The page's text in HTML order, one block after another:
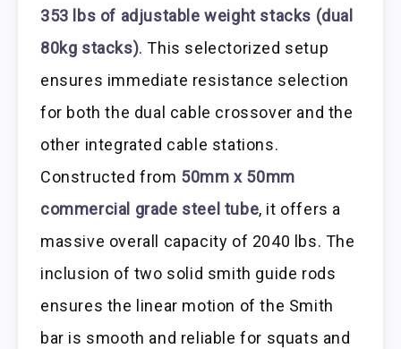
353 lbs of adjustable weight stacks (dual
80kg stacks). This selectorized setup
ensures immediate resistance selection
for both the dual cable crossover and the
other integrated cable stations.
Constructed from 50mm x 50mm
commercial grade steel tube, it offers a
massive overall capacity of 2040 lbs. The
inclusion of two solid smith guide rods
ensures the linear motion of the Smith
bar is smooth and reliable for squats and